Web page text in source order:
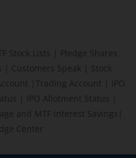
Stock Lists
Pledge Shares
Customers Speak
Stock
Trading Account
IPO
IPO Allotment Status
and MTF interest Savings
Center